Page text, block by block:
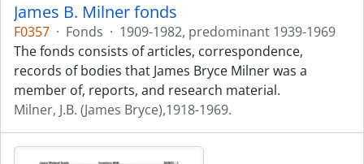
James B. Milner fonds
F0357 · Fonds · 1909-1982, predominant 1939-1969
The fonds consists of articles, correspondence,
records of bodies that James Bryce Milner was a
member of, reports, and research material.
Milner, J.B. (James Bryce),1918-1969.